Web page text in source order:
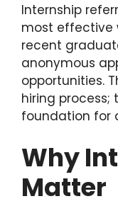
Internship
most effective
recent
anonymous
opportunities.
hiring process;
foundation for
Why
Matter